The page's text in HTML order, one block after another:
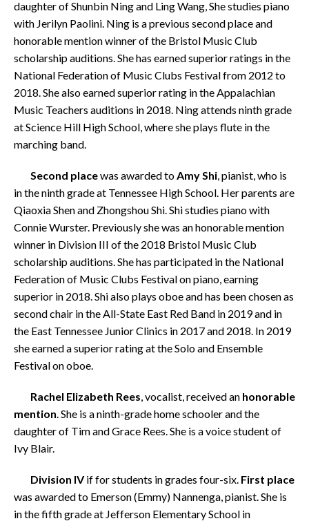
daughter of Shunbin Ning and Ling Wang, She studies piano
with Jerilyn Paolini. Ning is a previous second place and
honorable mention winner of the Bristol Music Club
scholarship auditions. She has earned superior ratings in the
National Federation of Music Clubs Festival from 2012 to
2018. She also earned superior rating in the Appalachian
Music Teachers auditions in 2018. Ning attends ninth grade
at Science Hill High School, where she plays flute in the
marching band.
Second placewas awarded toAmy Shi, pianist, who is
in the ninth grade at Tennessee High School. Her parents are
Qiaoxia Shen and Zhongshou Shi. Shi studies piano with
Connie Wurster. Previously she was an honorable mention
winner in Division III of the 2018 Bristol Music Club
scholarship auditions. She has participated in the National
Federation of Music Clubs Festival on piano, earning
superior in 2018. Shi also plays oboe and has been chosen as
second chair in the All-State East Red Band in 2019 and in
the East Tennessee Junior Clinics in 2017 and 2018. In 2019
she earned a superior rating at the Solo and Ensemble
Festival on oboe.
Rachel Elizabeth Rees, vocalist, received an honorable
mention. She is a ninth-grade home schooler and the
daughter of Tim and Grace Rees. She is a voice student of
Ivy Blair.
Division IVif for students in grades four-six. First place
was awarded to Emerson (Emmy) Nannenga, pianist. She is
in the fifth grade at Jefferson Elementary School in